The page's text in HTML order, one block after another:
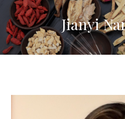
Jianyi